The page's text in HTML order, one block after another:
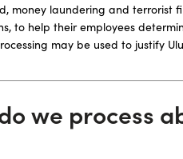
laundering and terrorist
to help their employees
may be used to justify
we process